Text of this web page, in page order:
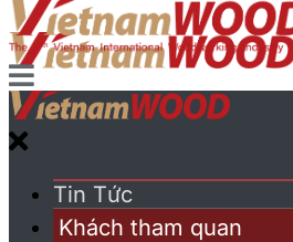
Tin Tức
Khách tham quan